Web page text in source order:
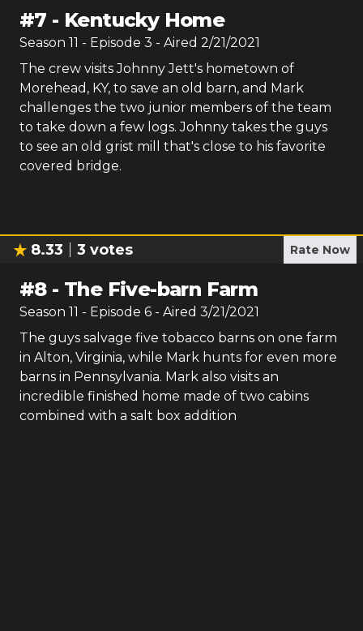
#7 - Kentucky Home
Season 11 - Episode 3 - Aired 2/21/2021
The crew visits Johnny Jett's hometown of
Morehead, KY, to save an old barn, and Mark
challenges the two junior members of the team
to take down a few logs. Johnny takes the guys
to see an old grist mill that's close to his favorite
covered bridge.
8.33 3 votes Rate Now
#8- The Five-barn Farm
Season 11 - Episode 6 - Aired 3/21/2021
The guys salvage five tobacco barns on one farm
in Alton, Virginia, while Mark hunts for even more
barns in Pennsylvania. Mark also visits an
incredible finished home made of two cabins
combined with a salt box addition